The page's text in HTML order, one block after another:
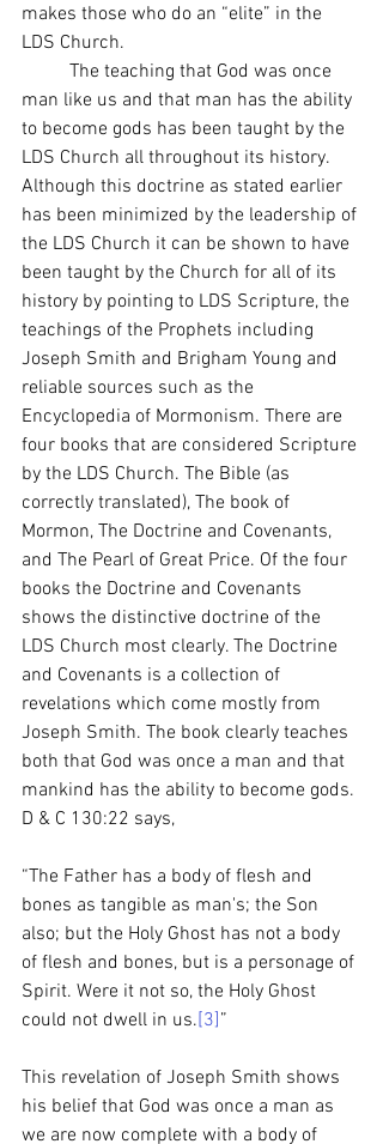
makes those who do an “elite” in the
LDS Church.
man like us and that man has the ability
to become gods has been taught by the
LDS Church all throughout its history.
Although this doctrine as stated earlier
has been minimized by the leadership of
the LDS Church it can be shown to have
been taught by the Church for all of its
history by pointing to LDS Scripture, the
teachings of the Prophets including
Joseph Smith and Brigham Young and
reliable sources such as the
Encyclopedia of Mormonism. There are
four books that are considered Scripture
by the LDS Church. The Bible (as
correctly translated), The book of
Mormon, The Doctrine and Covenants,
and The Pearl of Great Price. Of the four
books the Doctrine and Covenants
shows the distinctive doctrine of the
LDS Church most clearly. The Doctrine
and Covenants is a collection of
revelations which come mostly from
Joseph Smith. The book clearly teaches
both that God was once a man and that
mankind has the ability to become gods.
D & C 130:22 says,
“The Father has a body of flesh and
bones as tangible as man's; the Son
also; but the Holy Ghost has not a body
of flesh and bones, but is a personage of
Spirit. Were it not so, the Holy Ghost
could not dwell in us.[3] ”
This revelation of Joseph Smith shows
his belief that God was once a man as
we are now complete with a body of